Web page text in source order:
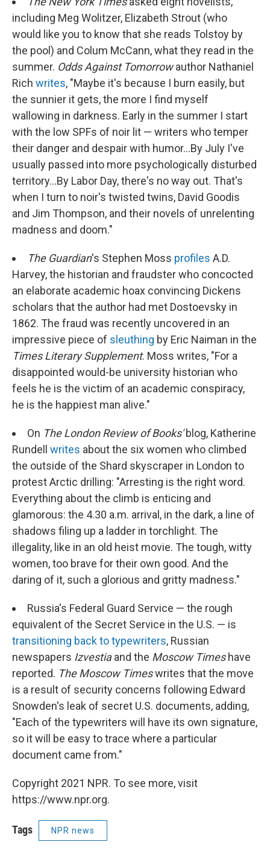
including Meg Wolitzer, Elizabeth Strout (who
would like you to know that she reads Tolstoy by
the pool) and Colum McCann, what they read in the
summer. Odds Against Tomorrowauthor Nathaniel
Rich writes, "Maybe it's because I burn easily, but
the sunnier it gets, the more I find myself
wallowing in darkness. Early in the summer I start
with the low SPFs of noir lit — writers who temper
their danger and despair with humor...By July I've
usually passed into more psychologically disturbed
territory...By Labor Day, there's no way out. That's
when I turn to noir's twisted twins, David Goodis
and Jim Thompson, and their novels of unrelenting
madness and doom."
The Guardian's Stephen Moss profiles A.D.
Harvey, the historian and fraudster who concocted
an elaborate academic hoax convincing Dickens
scholars that the author had met Dostoevsky in
1862. The fraud was recently uncovered in an
impressive piece of sleuthing by Eric Naiman in the
Times Literary Supplement. Moss writes, "For a
disappointed would-be university historian who
feels he is the victim of an academic conspiracy,
he is the happiest man alive."
On The London Review of Books'blog, Katherine
Rundell writes about the six women who climbed
the outside of the Shard skyscraper in London to
protest Arctic drilling: "Arresting is the right word.
Everything about the climb is enticing and
glamorous: the 4.30 a.m. arrival, in the dark, a line of
shadows filing up a ladder in torchlight. The
illegality, like in an old heist movie. The tough, witty
women, too brave for their own good. And the
daring of it, such a glorious and gritty madness."
Russia's Federal Guard Service — the rough
equivalent of the Secret Service in the U.S. — is
transitioning back to typewriters, Russian
newspapers Izvestiaand the Moscow Timeshave
reported. The Moscow Timeswrites that the move
is a result of security concerns following Edward
Snowden's leak of secret U.S. documents, adding,
"Each of the typewriters will have its own signature,
so it will be easy to trace where a particular
document came from."
Copyright 2021 NPR. To see more, visit
https://www.npr.org.
Tags NPR news